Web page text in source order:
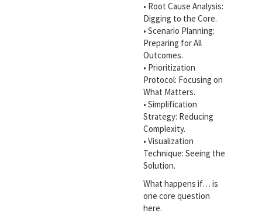
• Root Cause Analysis:
Digging to the Core.
• Scenario Planning:
Preparing for All
Outcomes.
• Prioritization
Protocol: Focusing on
What Matters.
• Simplification
Strategy: Reducing
Complexity.
• Visualization
Technique: Seeing the
Solution.
What happens if… is
one core question
here.